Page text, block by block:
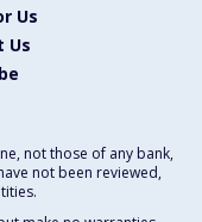
Us
Us
not those of any bank,
not been reviewed,